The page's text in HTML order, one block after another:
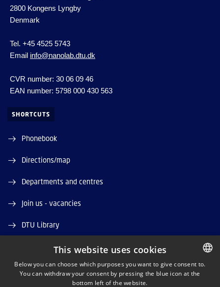
2800 Kongens Lyngby
Denmark
Tel. +45 4525 5743
Email info@nanolab.dtu.dk
CVR number: 30 06 09 46
EAN number: 5798 000 430 563
SHORTCUTS
Phonebook
Directions/map
Departments and centres
Join us - vacancies
DTU Library
DTU Orbit (Research database)
DANISH
This website uses cookies
Below you can choose which purposes you want to give consent to.
You can withdraw your consent by pressing the blue icon at the
bottom left of the website.